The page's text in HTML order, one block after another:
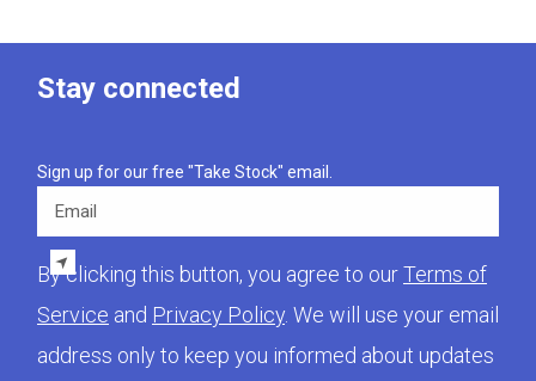
Stay connected
Sign up for our free "Take Stock" email.
By clicking this button, you agree to ourTerms of
Service and Privacy Policy . We will use your email
address only to keep you informed about updates